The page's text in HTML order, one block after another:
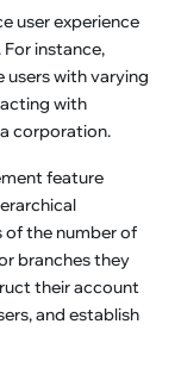
user experience
instance,
with varying
with
corporation.
feature
of the number of
branches they
their account
and establish